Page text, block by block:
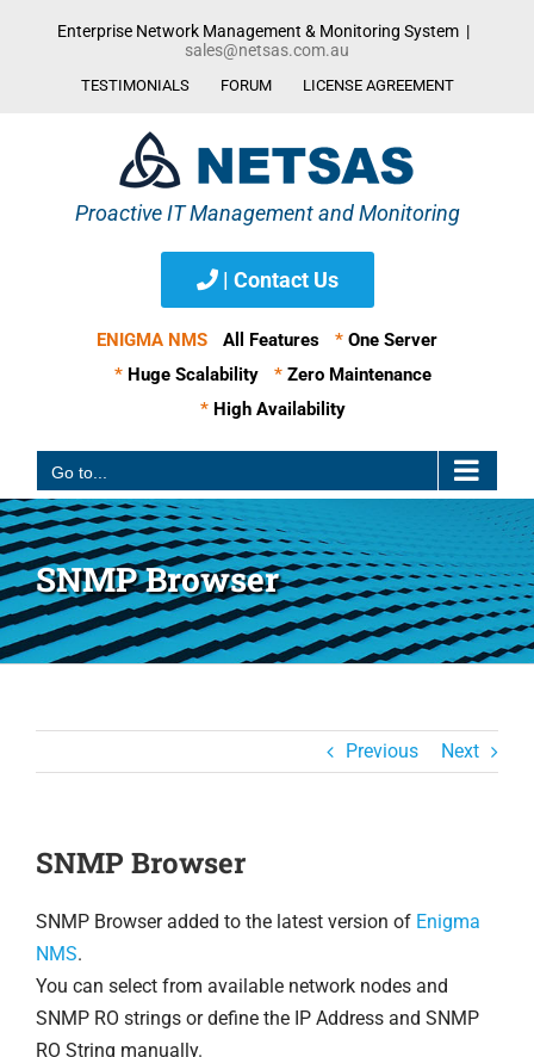
Enterprise Network Management & Monitoring System |
sales@netsas.com.au
TESTIMONIALS FORUM LICENSE AGREEMENT
| Contact Us
ENIGMA NMS All Features * One Server
* Huge Scalability * Zero Maintenance
* High Availability
Go to...
SNMP Browser
Previous Next
SNMP Browser
SNMP Browser added to the latest version of Enigma
NMS.
You can select from available network nodes and
SNMP RO strings or define the IP Address and SNMP
RO String manually.